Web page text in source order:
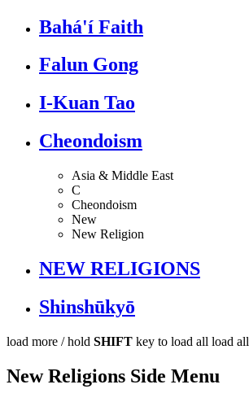
Bahá'í Faith
Falun Gong
I-Kuan Tao
Cheondoism
Asia & Middle East
C
Cheondoism
New
New Religion
NEW RELIGIONS
Shinshūkyō
load more / hold SHIFT key to load all load all
New Religions Side Menu